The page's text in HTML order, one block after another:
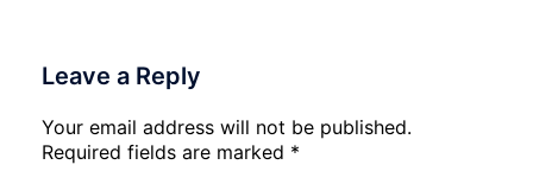
Leave a Reply
Your email address will not be published.
Required fields are marked *